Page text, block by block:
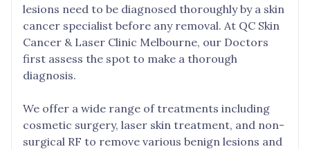
lesions need to be diagnosed thoroughly by a skin
cancer specialist before any removal. At QC Skin
Cancer & Laser Clinic Melbourne, our Doctors
first assess the spot to make a thorough
diagnosis.
We offer a wide range of treatments including
cosmetic surgery, laser skin treatment, and non-
surgical RF to remove various benign lesions and